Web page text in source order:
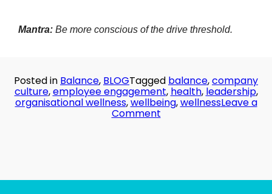
Mantra: Be more conscious of the drive threshold.
Posted in Balance, BLOGTagged balance,company
culture,employee engagement, health, leadership,
organisational wellness,wellbeing,wellnessLeave a
Commenton
Dry